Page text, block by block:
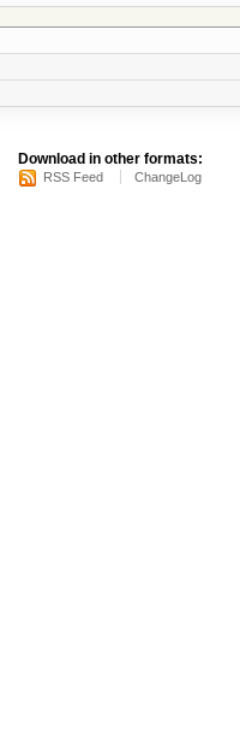
Download in other formats:
RSS Feed ChangeLog